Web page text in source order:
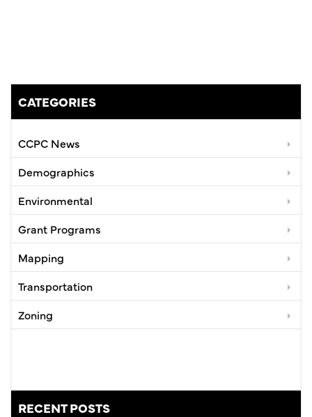
CATEGORIES
CCPC News
Demographics
Environmental
Grant Programs
Mapping
Transportation
Zoning
RECENT POSTS